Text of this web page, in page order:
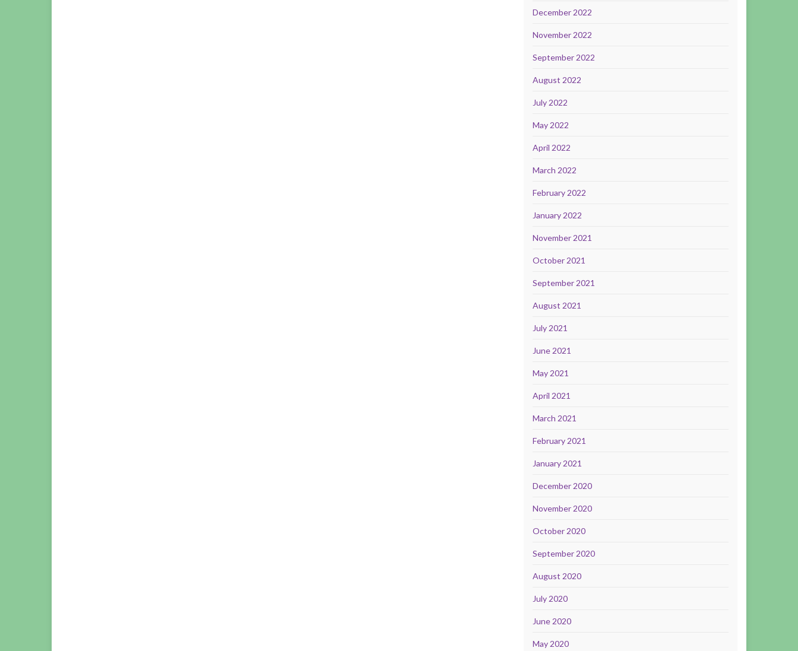
December 2022
November 2022
September 2022
August 2022
July 2022
May 2022
April 2022
March 2022
February 2022
January 2022
November 2021
October 2021
September 2021
August 2021
July 2021
June 2021
May 2021
April 2021
March 2021
February 2021
January 2021
December 2020
November 2020
October 2020
September 2020
August 2020
July 2020
June 2020
May 2020